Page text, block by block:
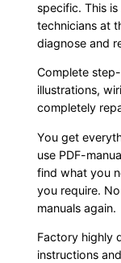
specific. This
technicians at
diagnose and
Complete
illustrations,
completely
You get
use PDF-
find what you
you require.
manuals again.
Factory highly
instructions